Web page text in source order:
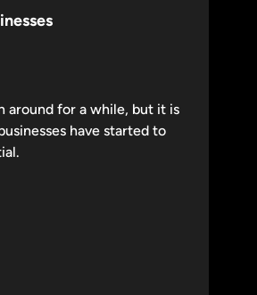
around for a while, but it is
have started to